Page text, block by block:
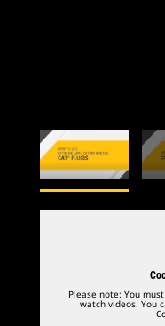
Please note: You
watch videos. You